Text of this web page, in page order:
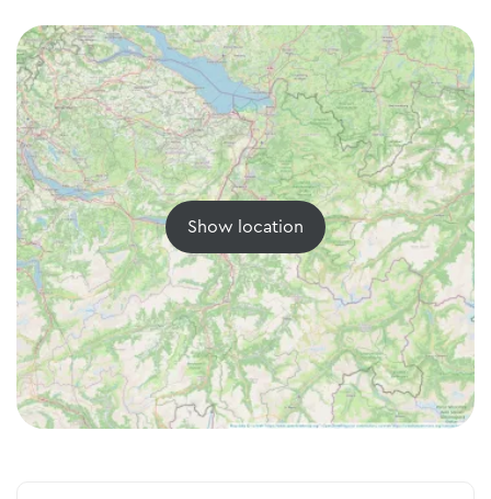
Show location